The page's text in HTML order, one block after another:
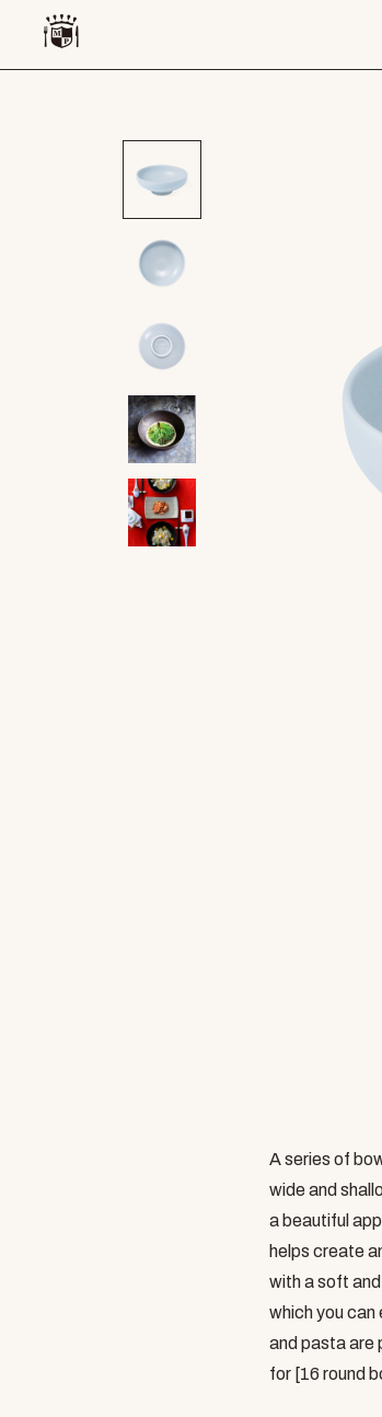
A series of
wide and
a beautiful
helps create
with a soft
which you
and pasta are
for [16 round